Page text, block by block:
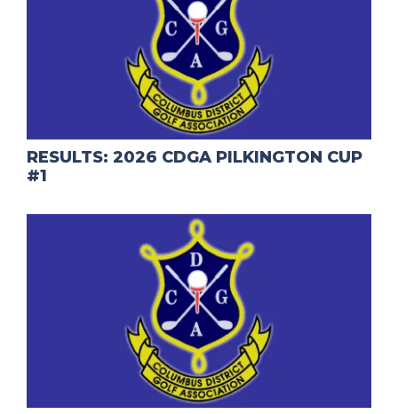
RESULTS: 2026 CDGA PILKINGTON CUP
#1